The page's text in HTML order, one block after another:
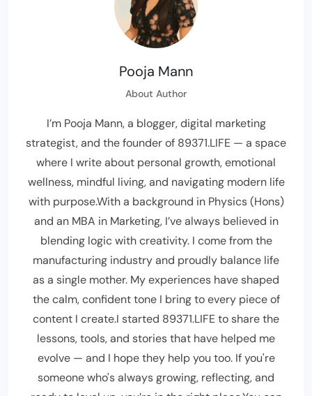
Pooja Mann
About Author
I’m Pooja Mann, a blogger, digital marketing
strategist, and the founder of 89371.LIFE — a space
where I write about personal growth, emotional
wellness, mindful living, and navigating modern life
with purpose.With a background in Physics (Hons)
and an MBA in Marketing, I’ve always believed in
blending logic with creativity. I come from the
manufacturing industry and proudly balance life
as a single mother. My experiences have shaped
the calm, confident tone I bring to every piece of
content I create.I started 89371.LIFE to share the
lessons, tools, and stories that have helped me
evolve — and I hope they help you too. If you're
someone who's always growing, reflecting, and